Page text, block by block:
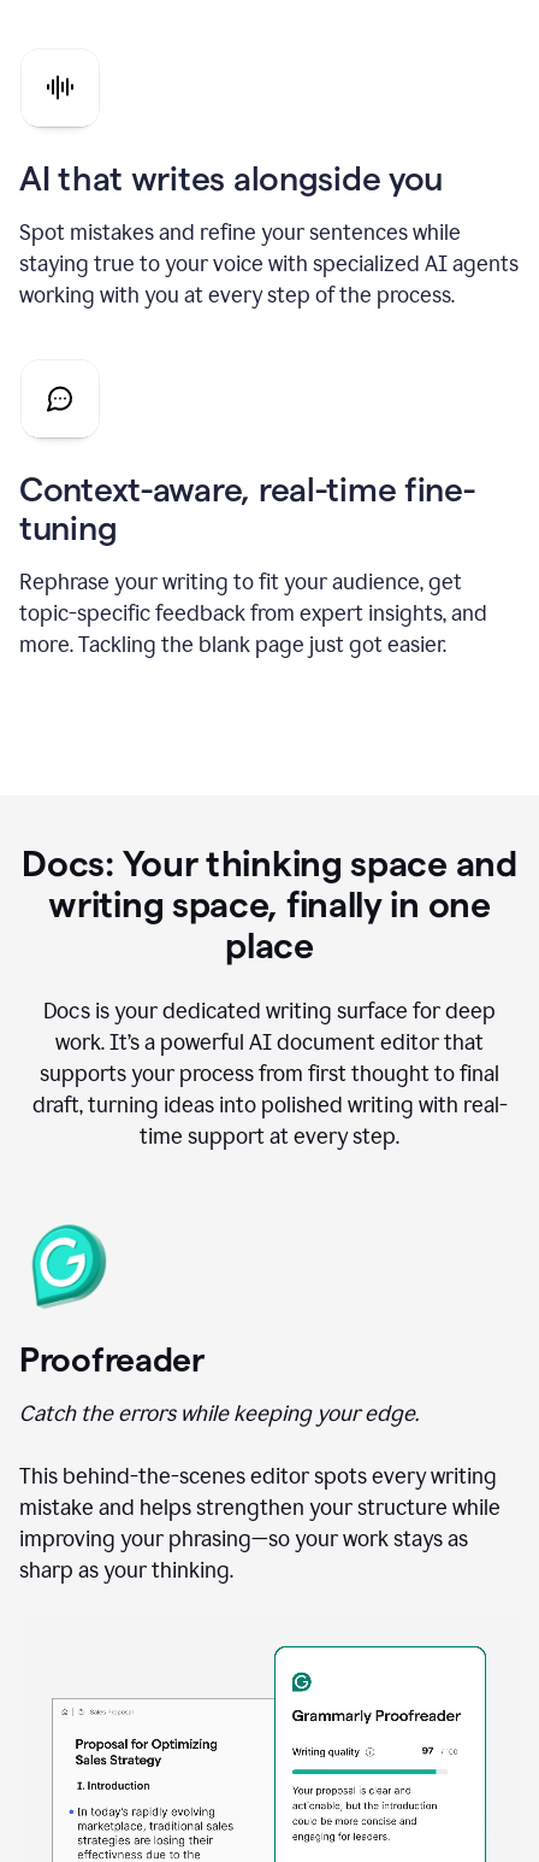
AI that writes alongside you
Spot mistakes and refine your sentences while
staying true to your voice with specialized AI agents
working with you at every step of the process.
Context-aware, real-time fine-
tuning
Rephrase your writing to fit your audience, get
topic-specific feedback from expert insights, and
more. Tackling the blank page just got easier.
Docs: Your thinking space and
writing space, finally in one
place
Docs is your dedicated writing surface for deep
work. It’s a powerful AI document editor that
supports your process from first thought to final
draft, turning ideas into polished writing with real-
time support at every step.
Proofreader
Catch the errors while keeping your edge.
This behind-the-scenes editor spots every writing
mistake and helps strengthen your structure while
improving your phrasing—so your work stays as
sharp as your thinking.